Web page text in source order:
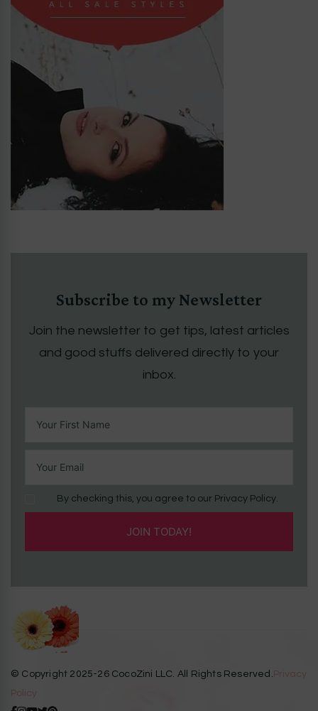
Subscribe to my Newsletter
Join the newsletter to get tips, latest articles
and good stuffs delivered directly to your
inbox.
By checking this, you agree to our Privacy Policy.
© Copyright 2025-26 CocoZini LLC. All Rights Reserved.Privacy
Policy